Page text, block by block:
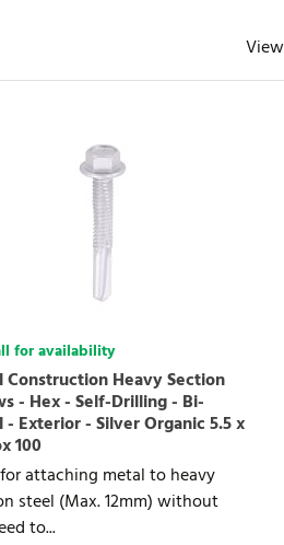
for availability
Construction Heavy Section
- Hex - Self-Drilling - Bi-
- Exterior - Silver Organic 5.5 x
100
attaching metal to heavy
steel (Max. 12mm) without
to...